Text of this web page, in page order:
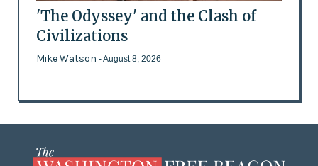
'The Odyssey' and the Clash of
Civilizations
Mike Watson - August 8, 2026